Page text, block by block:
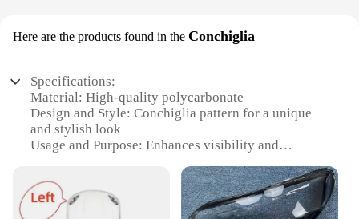
Here are the products found in the Conchiglia
Specifications:
Material: High-quality polycarbonate
Design and Style: Conchiglia pattern for a unique
and stylish look
Usage and Purpose: Enhances visibility and
Performance and Property: Resistant to UV rays,
impacts, and weather conditions
Parts and Accessories: Comes as a set for a